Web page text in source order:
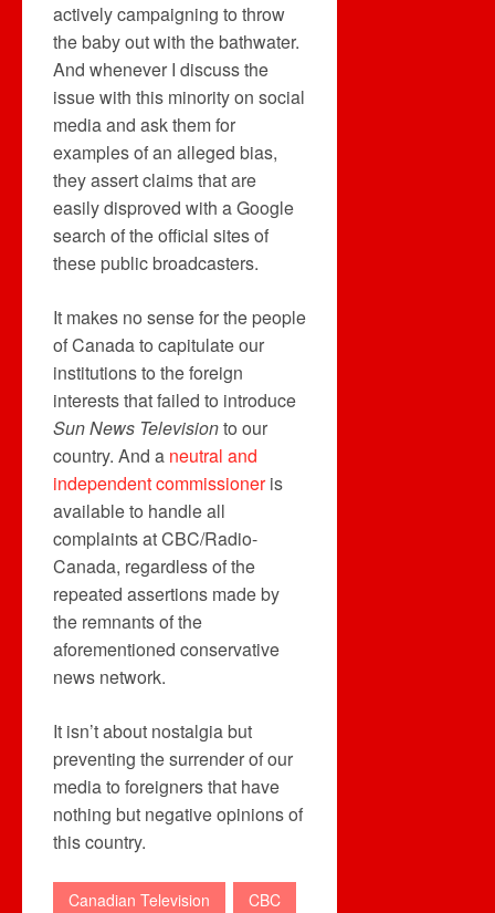
actively campaigning to throw
the baby out with the bathwater.
And whenever I discuss the
issue with this minority on social
media and ask them for
examples of an alleged bias,
they assert claims that are
easily disproved with a Google
search of the official sites of
these public broadcasters.
It makes no sense for the people
of Canada to capitulate our
institutions to the foreign
interests that failed to introduce
Sun News Televisionto our
country. And a neutral and
independent commissioneris
available to handle all
complaints at CBC/Radio-
Canada, regardless of the
repeated assertions made by
the remnants of the
aforementioned conservative
news network.
It isn’t about nostalgia but
preventing the surrender of our
media to foreigners that have
nothing but negative opinions of
this country.
Canadian Television CBC